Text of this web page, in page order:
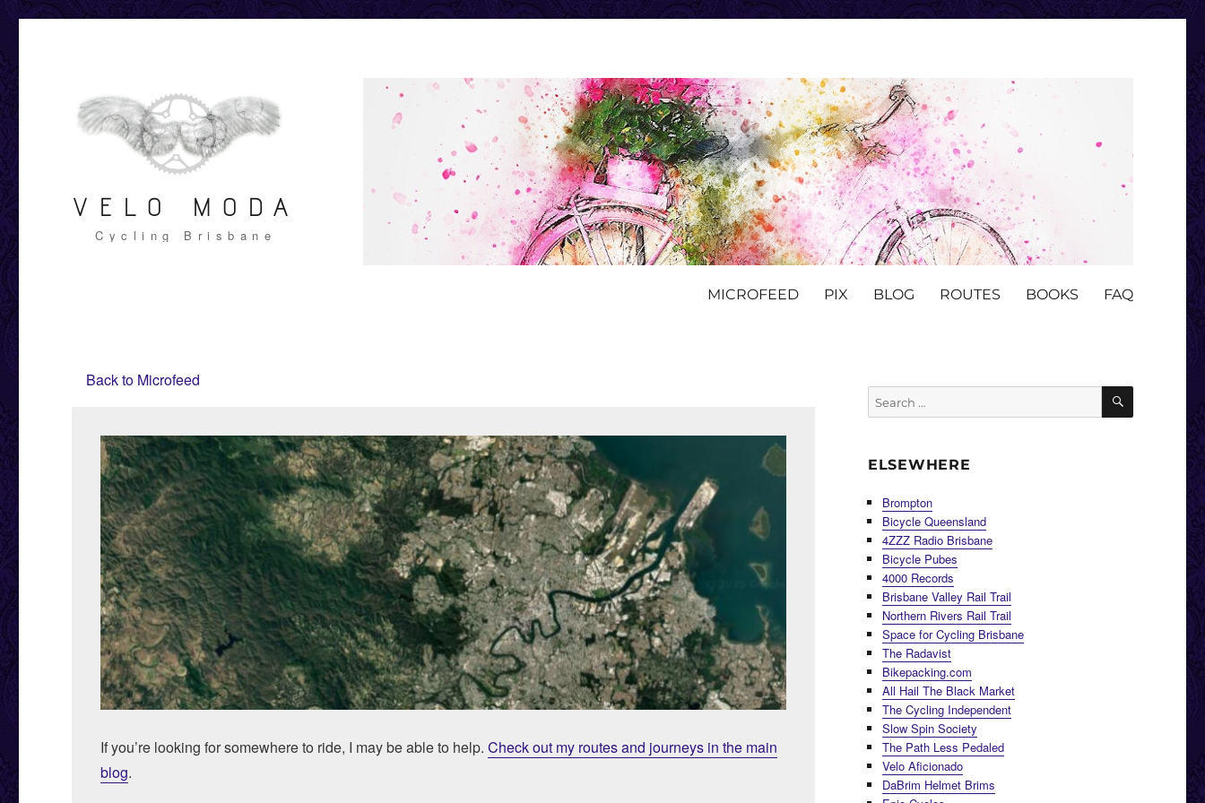
VELO MODA
Cycling Brisbane
MICROFEED PIX BLOG ROUTES BOOKS FAQ
Back to Microfeed
If you’re looking for somewhere to ride, I may be able to help.Check out my routes and journeys in the main
blog.
for:
SEARCH
ELSEWHERE
Brompton
Bicycle Queensland
4ZZZ Radio Brisbane
Bicycle Pubes
4000 Records
Brisbane Valley Rail Trail
Northern Rivers Rail Trail
Space for Cycling Brisbane
The Radavist
Bikepacking.com
All Hail The Black Market
The Cycling Independent
Slow Spin Society
The Path Less Pedaled
Velo Aficionado
DaBrim Helmet Brims